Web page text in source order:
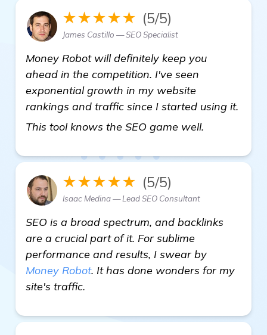
★★★★★ (5/5)
James Castillo — SEO Specialist
Money Robot will definitely keep you
ahead in the competition. I've seen
exponential growth in my website
rankings and traffic since I started using it.
This tool knows the SEO game well.
★★★★★ (5/5)
Isaac Medina — Lead SEO Consultant
SEO is a broad spectrum, and backlinks
are a crucial part of it. For sublime
performance and results, I swear by
Money Robot. It has done wonders for my
site's traffic.